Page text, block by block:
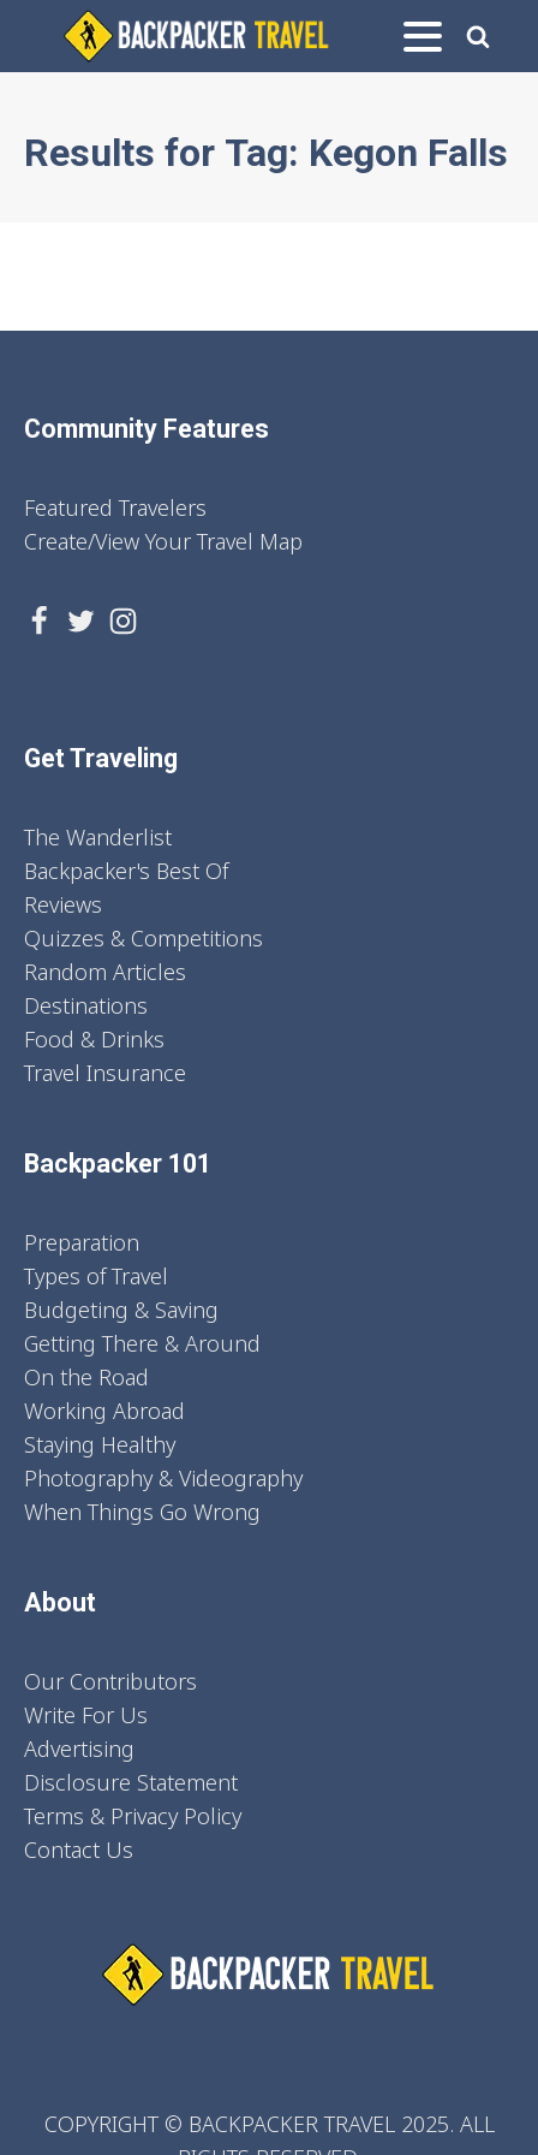
Results for Tag: Kegon Falls
Community Features
Featured Travelers
Create/View Your Travel Map
Get Traveling
The Wanderlist
Backpacker's Best Of
Reviews
Quizzes & Competitions
Random Articles
Destinations
Food & Drinks
Travel Insurance
Backpacker 101
Preparation
Types of Travel
Budgeting & Saving
Getting There & Around
On the Road
Working Abroad
Staying Healthy
Photography & Videography
When Things Go Wrong
About
Our Contributors
Write For Us
Advertising
Disclosure Statement
Terms & Privacy Policy
Contact Us
COPYRIGHT © BACKPACKER TRAVEL 2025. ALL